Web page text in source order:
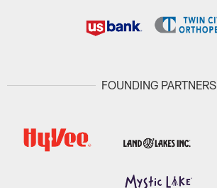
FOUNDING PARTNERS